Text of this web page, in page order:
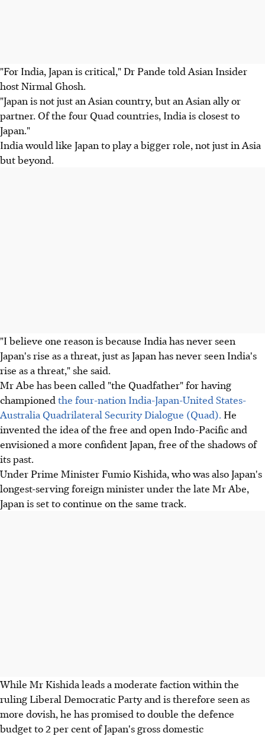
"For India, Japan is critical," Dr Pande told Asian Insider
host Nirmal Ghosh.
"Japan is not just an Asian country, but an Asian ally or
partner. Of the four Quad countries, India is closest to
Japan."
India would like Japan to play a bigger role, not just in Asia
but beyond.
"I believe one reason is because India has never seen
Japan's rise as a threat, just as Japan has never seen India's
rise as a threat," she said.
Mr Abe has been called "the Quadfather" for having
championed the four-nation India-Japan-United States-
Australia Quadrilateral Security Dialogue (Quad). He
invented the idea of the free and open Indo-Pacific and
envisioned a more confident Japan, free of the shadows of
its past.
Under Prime Minister Fumio Kishida, who was also Japan's
longest-serving foreign minister under the late Mr Abe,
Japan is set to continue on the same track.
While Mr Kishida leads a moderate faction within the
ruling Liberal Democratic Party and is therefore seen as
more dovish, he has promised to double the defence
budget to 2 per cent of Japan's gross domestic